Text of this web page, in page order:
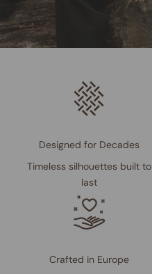
Designed for Decades
Timeless silhouettes built to
last
Crafted in Europe